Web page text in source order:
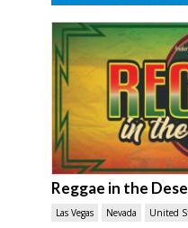
Reggae in the
Las Vegas Nevada United